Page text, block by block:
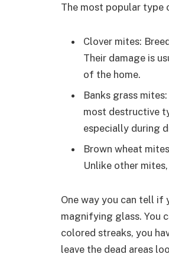
The most popular type
Clover mites:
Their damage is
of the home.
Banks grass
most destructive
especially during
Brown wheat
Unlike other
One way you can tell if
magnifying glass. You
colored streaks, you
leave the dead areas